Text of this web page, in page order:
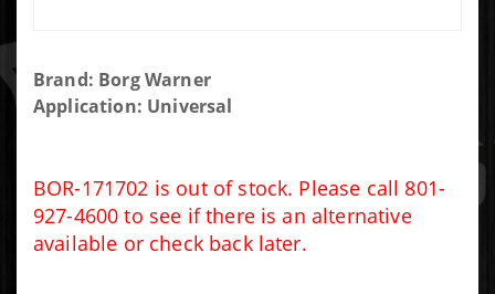
Purchase
Borg
75/96/1.32
T6
Brand: Borg Warner
Application: Universal
BOR-171702 is out of stock. Please call 801-
927-4600 to see if there is an alternative
available or check back later.